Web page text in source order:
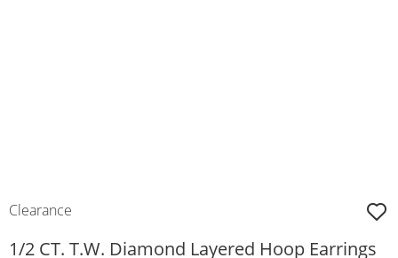
Clearance
1/2 CT. T.W. Diamond Layered Hoop Earrings